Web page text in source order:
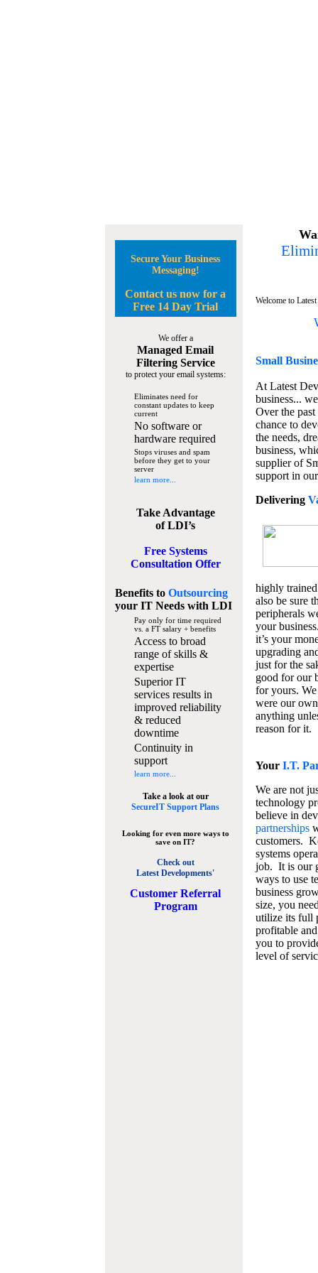
Secure Your Business
Messaging!
Contact us now for a
Free 14 Day Trial
We offer a
Managed Email
Filtering Service
to protect your email systems:
Eliminates need for
constant updates to keep
current
No software or
hardware required
Stops viruses and spam
before they get to your
server
learn more...
Take Advantage
of LDI’s
Free Systems
Consultation Offer
Benefits to Outsourcing
your IT Needswith LDI
Pay only for time required
vs. a FT salary + benefits
Access to broad
range of skills &
expertise
Superior IT
services results in
improved reliability
& reduced
downtime
Continuity in
support
learn more...
Take a look at our
SecureIT Support Plans
Looking for even more ways to
save on IT?
Check out
Latest Developments'
Customer Referral
Program
Welcome to
Small
At Latest
business...
Over the
chance to
the needs,
business,
supplier of
support in
Delivering
highly
also be sure
peripherals
your
it’s your
upgrading
just for the
good for our
for yours.
were our
anything
reason for it.
Your I.T.
We are not
technology
believe in
partnerships
customers.
systems
job. It is our
ways to use
business
size, you
utilize its full
profitable
you to
level of